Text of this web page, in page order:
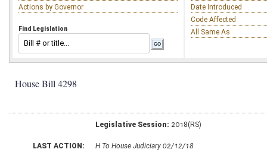
Actions by Governor
Find Legislation
Date Introduced
Code Affected
All Same As
House Bill 4298
Legislative Session: 2018(RS)
LAST ACTION: H To House Judiciary 02/12/18